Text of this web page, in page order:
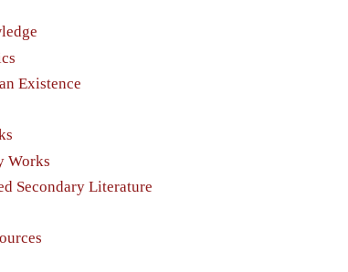
Existence
Works
Secondary Literature